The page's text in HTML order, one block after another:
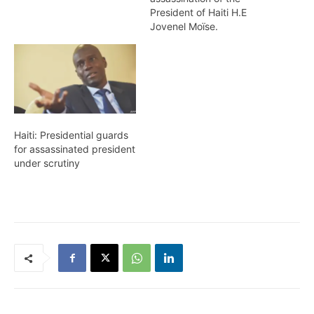
President of Haiti H.E
Jovenel Moïse.
Haiti: Presidential guards
for assassinated president
under scrutiny